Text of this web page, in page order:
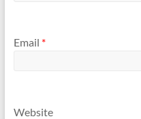
Email *
Website